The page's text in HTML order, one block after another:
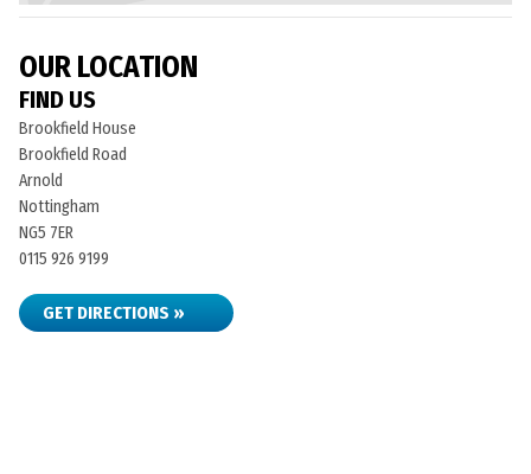
OUR LOCATION
FIND US
Brookfield House
Brookfield Road
Arnold
Nottingham
NG5 7ER
0115 926 9199
GET DIRECTIONS »